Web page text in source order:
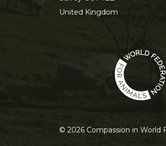
United Kingdom
© 2026 Compassion in World